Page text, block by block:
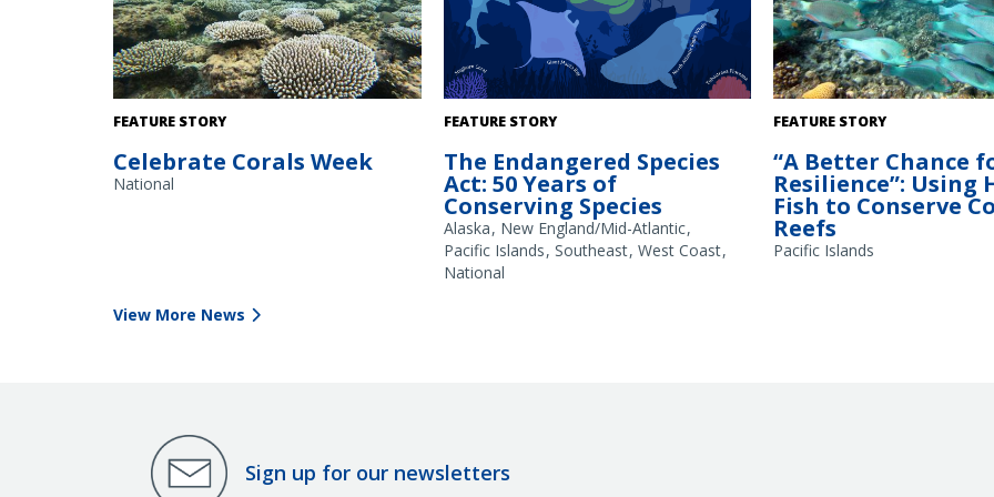
Shallow water provides habitat for
here on a reef flat in Guam. Credit: NOAA
Fisheries/Jonathan Brown
FEATURE STORY
Celebrate Corals Week
National
FEATURE STORY
The Endangered Species
Act: 50 Years of
Conserving Species
Alaska New England/Mid-Atlantic
Pacific Islands Southeast West Coast
National
A school of large parrotfish
coral reef. These fish use their
beaks to scrape away seaweed,
reefs. Larger parrotfish remove
amounts of underlying
creates new spaces for corals to
FEATURE STORY
“A Better Chance
Resilience”: Using
Fish to Conserve
Reefs
Pacific Islands
View More News
Sign up for our newsletters